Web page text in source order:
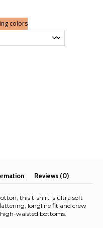
colors
Reviews (0)
this t-shirt is ultra soft
longline fit and crew
waisted bottoms.